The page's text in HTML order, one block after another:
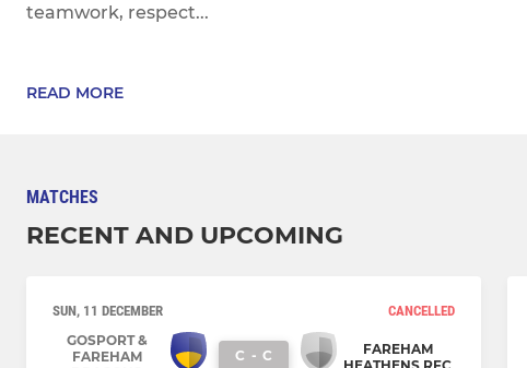
teamwork, respect...
READ MORE
MATCHES
RECENT AND UPCOMING
SUN, 11 DECEMBER
CANCELLED
GOSPORT &
FAREHAM
C - C
FAREHAM